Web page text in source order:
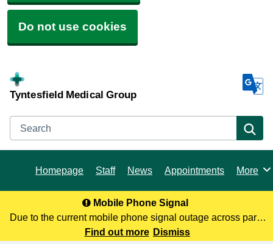
Do not use cookies
Tyntesfield Medical Group
Search
Homepage Staff News Appointments Browse
More
Mobile Phone Signal
Due to the current mobile phone signal outage across parts
of North Somerset, you may not be receiving our calls. To
Find out more Dismiss